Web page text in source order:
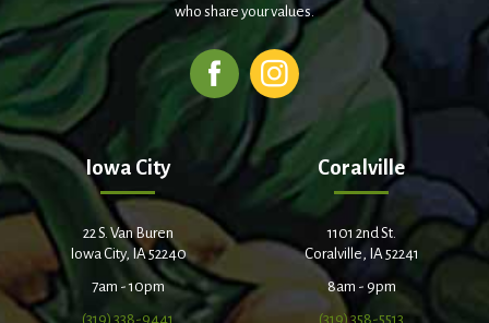
who share your values.
Iowa City
22 S. Van Buren
Iowa City, IA 52240
7am - 10pm
(319) 338-9441
Coralville
1101 2nd St.
Coralville, IA 52241
8am - 9pm
(319) 358-5513